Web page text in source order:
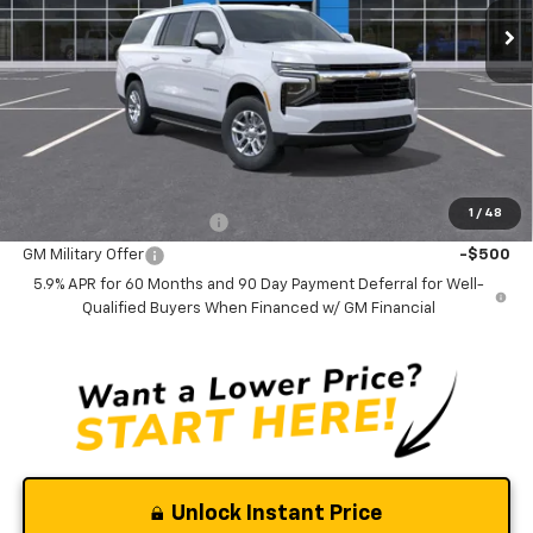
1 / 48
MSRP: $70,085
Documentation Fee
$0
NO DEALER DOC FEES ADDED
-$500
GM Military Offer
-$500
5.9% APR for 60 Months and 90 Day Payment Deferral for Well-
Qualified Buyers When Financed w/ GM Financial
Unlock Instant Price